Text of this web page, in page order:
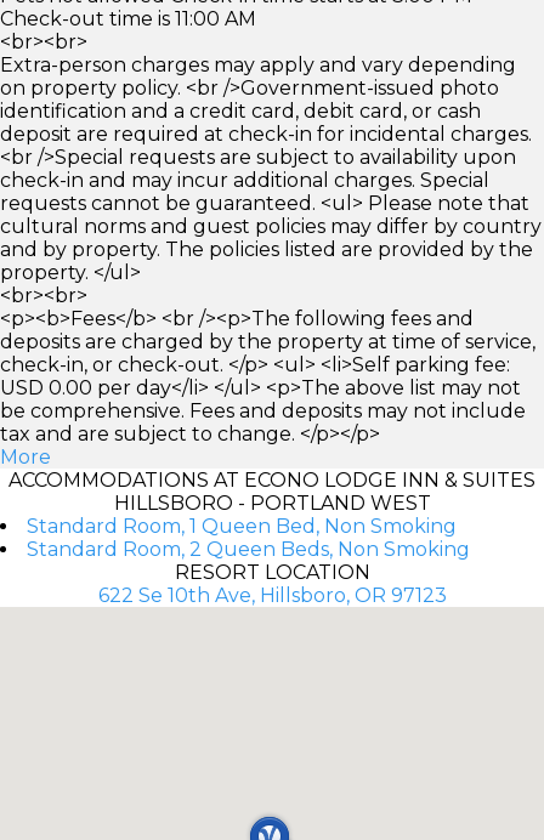
Check-out time is 11:00 AM
<br><br>
Extra-person charges may apply and vary depending
on property policy. <br />Government-issued photo
identification and a credit card, debit card, or cash
deposit are required at check-in for incidental charges.
<br />Special requests are subject to availability upon
check-in and may incur additional charges. Special
requests cannot be guaranteed. <ul> Please note that
cultural norms and guest policies may differ by country
and by property. The policies listed are provided by the
property. </ul>
<br><br>
<p><b>Fees</b> <br /><p>The following fees and
deposits are charged by the property at time of service,
check-in, or check-out. </p> <ul> <li>Self parking fee:
USD 0.00 per day</li> </ul> <p>The above list may not
be comprehensive. Fees and deposits may not include
tax and are subject to change. </p></p>
More
ACCOMMODATIONS AT ECONO LODGE INN & SUITES
HILLSBORO - PORTLAND WEST
Standard Room, 1 Queen Bed, Non Smoking
Standard Room, 2 Queen Beds, Non Smoking
RESORT LOCATION
622 Se 10th Ave, Hillsboro, OR 97123